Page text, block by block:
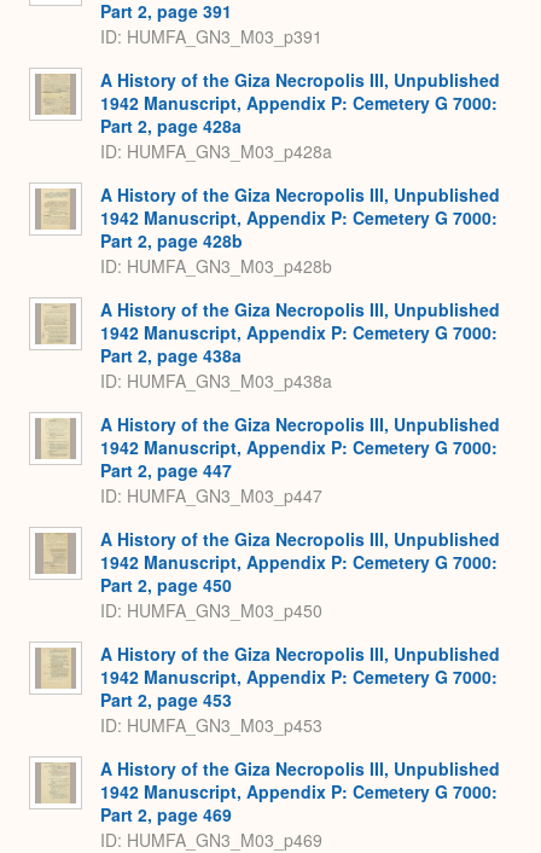
Part 2, page 391
ID: HUMFA_GN3_M03_p391
A History of the Giza Necropolis III, Unpublished
1942 Manuscript, Appendix P: Cemetery G 7000:
Part 2, page 428a
ID: HUMFA_GN3_M03_p428a
A History of the Giza Necropolis III, Unpublished
1942 Manuscript, Appendix P: Cemetery G 7000:
Part 2, page 428b
ID: HUMFA_GN3_M03_p428b
A History of the Giza Necropolis III, Unpublished
1942 Manuscript, Appendix P: Cemetery G 7000:
Part 2, page 438a
ID: HUMFA_GN3_M03_p438a
A History of the Giza Necropolis III, Unpublished
1942 Manuscript, Appendix P: Cemetery G 7000:
Part 2, page 447
ID: HUMFA_GN3_M03_p447
A History of the Giza Necropolis III, Unpublished
1942 Manuscript, Appendix P: Cemetery G 7000:
Part 2, page 450
ID: HUMFA_GN3_M03_p450
A History of the Giza Necropolis III, Unpublished
1942 Manuscript, Appendix P: Cemetery G 7000:
Part 2, page 453
ID: HUMFA_GN3_M03_p453
A History of the Giza Necropolis III, Unpublished
1942 Manuscript, Appendix P: Cemetery G 7000:
Part 2, page 469
ID: HUMFA_GN3_M03_p469